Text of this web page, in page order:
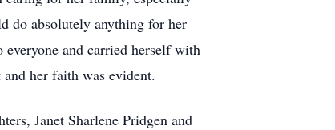
do absolutely anything for her
and carried herself with
her faith was evident.
Janet Sharlene Pridgen and